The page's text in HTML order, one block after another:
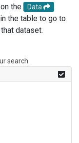
the
Data
the table to go to
dataset.
search.